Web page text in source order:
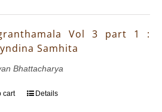
Vol 3 part 1 :
Samhita
Bhattacharya
cart Details